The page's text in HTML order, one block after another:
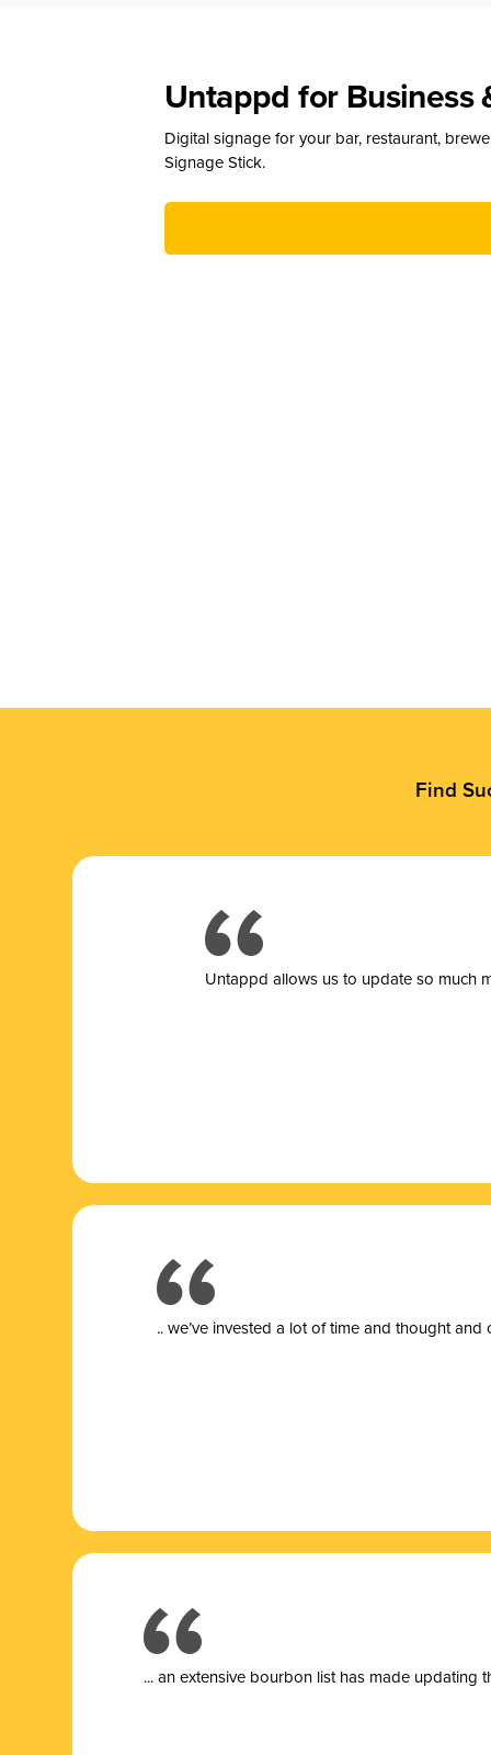
Untappd for Business
Digital signage for your bar, restaurant,
Signage Stick.
Find
Untappd allows us to update so much
.. we’ve invested a lot of time and thought
... an extensive bourbon list has made updating